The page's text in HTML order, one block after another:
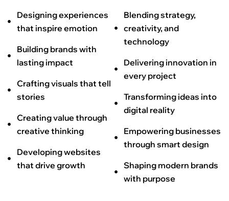
Designing experiences
that inspire emotion
Building brands with
lasting impact
Crafting visuals that tell
stories
Creating value through
creative thinking
Developing websites
that drive growth
Blending strategy,
creativity, and
technology
Delivering innovation in
every project
Transforming ideas into
digital reality
Empowering businesses
through smart design
Shaping modern brands
with purpose